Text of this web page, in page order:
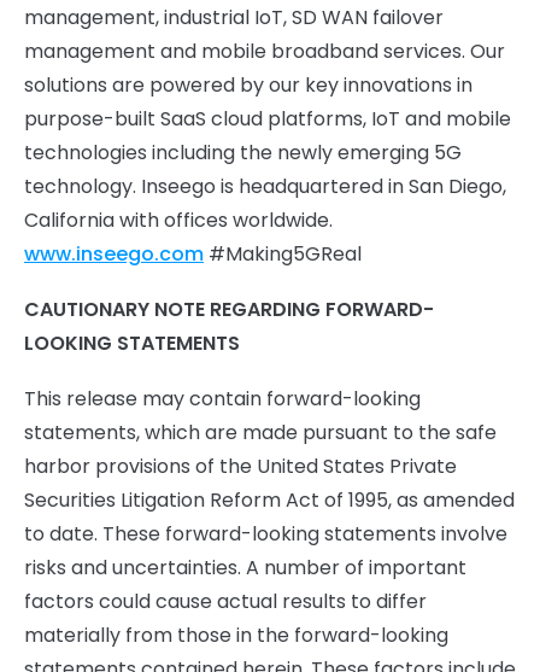
management, industrial IoT, SD WAN failover
management and mobile broadband services. Our
solutions are powered by our key innovations in
purpose-built SaaS cloud platforms, IoT and mobile
technologies including the newly emerging 5G
technology. Inseego is headquartered in San Diego,
California with offices worldwide.
www.inseego.com #Making5GReal
CAUTIONARY NOTE REGARDING FORWARD-
LOOKING STATEMENTS
This release may contain forward-looking
statements, which are made pursuant to the safe
harbor provisions of the United States Private
Securities Litigation Reform Act of 1995, as amended
to date. These forward-looking statements involve
risks and uncertainties. A number of important
factors could cause actual results to differ
materially from those in the forward-looking